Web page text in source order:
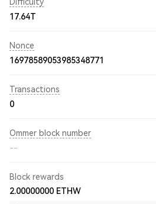
17.64T
Nonce
16978589053985348771
Transactions
0
Ommer block number
--
Block rewards
2.00000000 ETHW